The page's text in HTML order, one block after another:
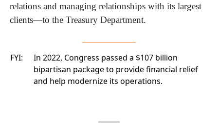
relations and managing relationships with its largest
clients—to the Treasury Department.
FYI: In 2022, Congress passed a $107 billion
bipartisan packageto provide financial relief
and help modernize its operations.